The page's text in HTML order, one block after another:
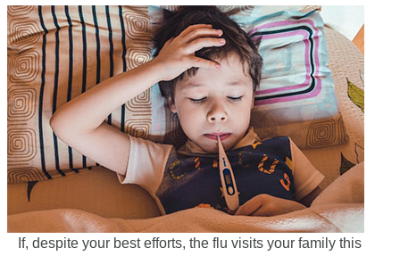
If, despite your best efforts, the flu visits your family this